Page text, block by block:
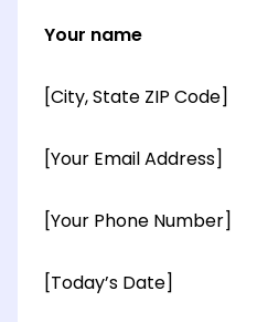
Your name
[City, State ZIP Code]
[Your Email Address]
[Your Phone Number]
[Today’s Date]